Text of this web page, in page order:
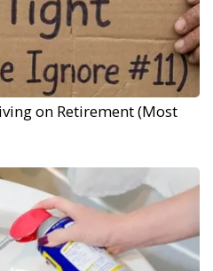
on Retirement (Most